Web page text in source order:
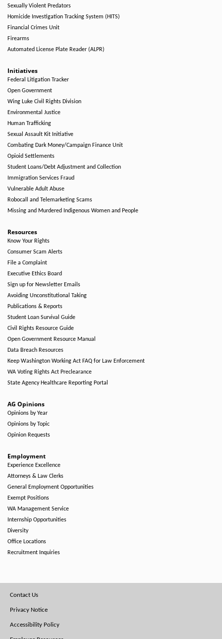
Sexually Violent Predators
Homicide Investigation Tracking System (HITS)
Financial Crimes Unit
Firearms
Automated License Plate Reader (ALPR)
Initiatives
Federal Litigation Tracker
Open Government
Wing Luke Civil Rights Division
Environmental Justice
Human Trafficking
Sexual Assault Kit Initiative
Combating Dark Money/Campaign Finance Unit
Opioid Settlements
Student Loans/Debt Adjustment and Collection
Immigration Services Fraud
Vulnerable Adult Abuse
Robocall and Telemarketing Scams
Missing and Murdered Indigenous Women and People
Resources
Know Your Rights
Consumer Scam Alerts
File a Complaint
Executive Ethics Board
Sign up for Newsletter Emails
Avoiding Unconstitutional Taking
Publications & Reports
Student Loan Survival Guide
Civil Rights Resource Guide
Open Government Resource Manual
Data Breach Resources
Keep Washington Working Act FAQ for Law Enforcement
WA Voting Rights Act Preclearance
State Agency Healthcare Reporting Portal
AG Opinions
Opinions by Year
Opinions by Topic
Opinion Requests
Employment
Experience Excellence
Attorneys & Law Clerks
General Employment Opportunities
Exempt Positions
WA Management Service
Internship Opportunities
Diversity
Office Locations
Recruitment Inquiries
Footer
Menu
Contact Us
Privacy Notice
Accessibility Policy